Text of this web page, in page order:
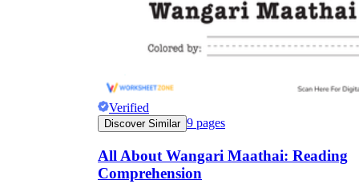
Verified
Discover Similar 9 pages
All About Wangari Maathai: Reading
Comprehension